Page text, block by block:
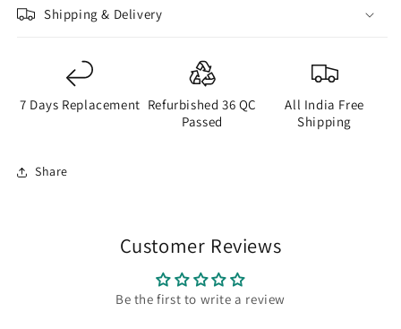
Shipping & Delivery
7 Days Replacement Refurbished 36 QC
Passed
All India Free
Shipping
Share
Customer Reviews
Be the first to write a review